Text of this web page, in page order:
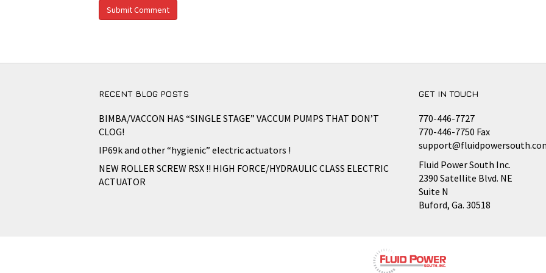
RECENT BLOG POSTS
BIMBA/VACCON HAS “SINGLE STAGE” VACCUM PUMPS THAT DON’T
CLOG!
IP69k and other “hygienic” electric actuators !
NEW ROLLER SCREW RSX !! HIGH FORCE/HYDRAULIC CLASS ELECTRIC
ACTUATOR
GET IN TOUCH
770-446-7727
770-446-7750 Fax
Fluid Power South Inc.
2390 Satellite Blvd. NE
Suite N
Buford, Ga. 30518